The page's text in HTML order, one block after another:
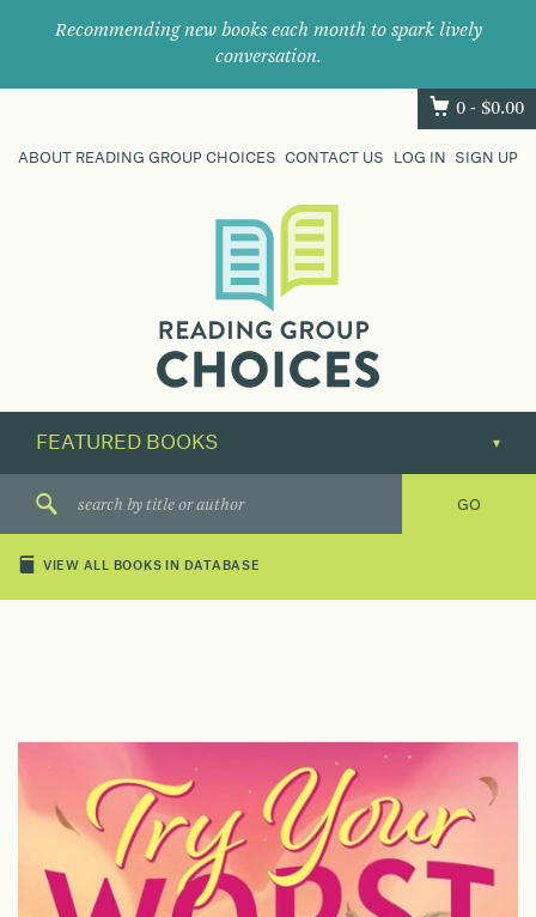
Recommending new books each month to spark lively
conversation.
0 - $0.00
ABOUT READING GROUP CHOICES CONTACT US LOG IN SIGN UP
their
next
great
VIEW ALL BOOKS IN DATABASE